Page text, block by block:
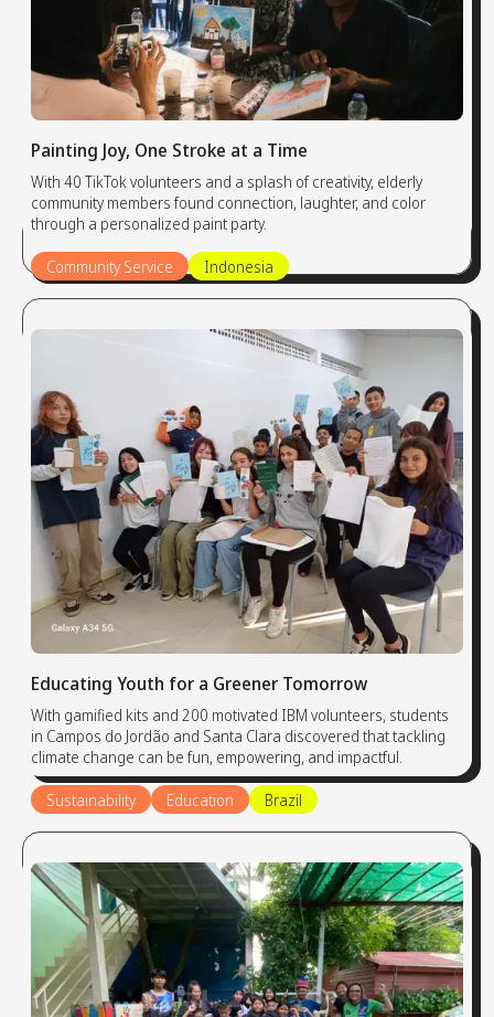
Painting Joy, One Stroke at a Time
With 40 TikTok volunteers and a splash of creativity, elderly
community members found connection, laughter, and color
through a personalized paint party.
Community Service Indonesia
Educating Youth for a Greener Tomorrow
With gamified kits and 200 motivated IBM volunteers, students
in Campos do Jordão and Santa Clara discovered that tackling
climate change can be fun, empowering, and impactful.
Sustainability Education Brazil